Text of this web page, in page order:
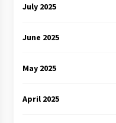
July 2025
June 2025
May 2025
April 2025